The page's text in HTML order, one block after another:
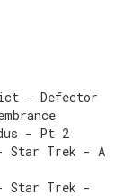
- Defector
- Pt 2
- Star Trek - A
- Star Trek -